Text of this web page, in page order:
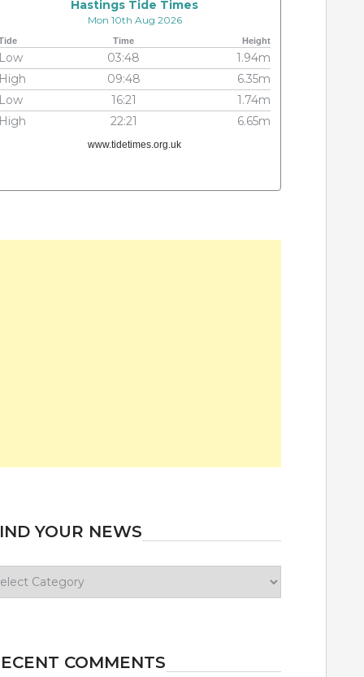
Hastings Tide Times
Mon 10th Aug 2026
Time Height
Low 03:48
1.94m
High
09:48
6.35m
Low
16:21
1.74m
High
22:21 6.65m
www.tidetimes.org.uk
YOUR NEWS
COMMENTS